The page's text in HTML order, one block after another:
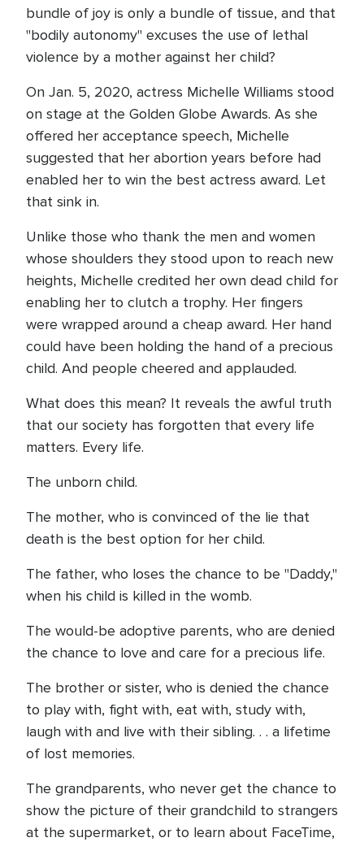
bundle of joy is only a bundle of tissue, and that
"bodily autonomy" excuses the use of lethal
violence by a mother against her child?
On Jan. 5, 2020, actress Michelle Williams stood
on stage at the Golden Globe Awards. As she
offered her acceptance speech, Michelle
suggested that her abortion years before had
enabled her to win the best actress award. Let
that sink in.
Unlike those who thank the men and women
whose shoulders they stood upon to reach new
heights, Michelle credited her own dead child for
enabling her to clutch a trophy. Her fingers
were wrapped around a cheap award. Her hand
could have been holding the hand of a precious
child. And people cheered and applauded.
What does this mean? It reveals the awful truth
that our society has forgotten that every life
matters. Every life.
The unborn child.
The mother, who is convinced of the lie that
death is the best option for her child.
The father, who loses the chance to be "Daddy,"
when his child is killed in the womb.
The would-be adoptive parents, who are denied
the chance to love and care for a precious life.
The brother or sister, who is denied the chance
to play with, fight with, eat with, study with,
laugh with and live with their sibling. . . a lifetime
of lost memories.
The grandparents, who never get the chance to
show the picture of their grandchild to strangers
at the supermarket, or to learn about FaceTime,